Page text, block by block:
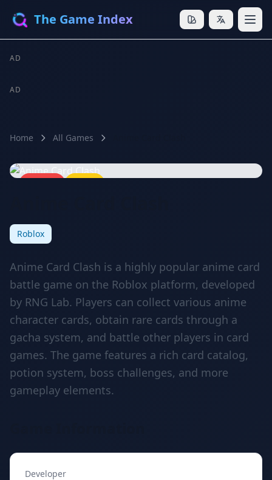
The Game Index
AD
AD
Home All Games
Roblox
Anime Card Clash is a highly popular anime card
battle game on the Roblox platform, developed
by RNG Lab. Players can collect various anime
character cards, obtain rare cards through a
gacha system, and battle other players in card
games. The game features a rich card catalog,
potion system, boss challenges, and more
gameplay elements.
Developer